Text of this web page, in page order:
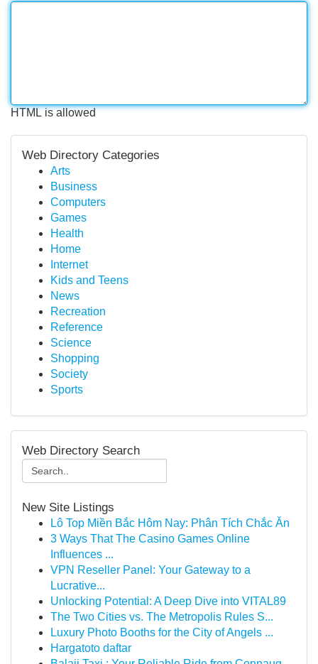
HTML is allowed
Web Directory Categories
Arts
Business
Computers
Games
Health
Home
Internet
Kids and Teens
News
Recreation
Reference
Science
Shopping
Society
Sports
Web Directory Search
New Site Listings
Lô Top Miền Bắc Hôm Nay: Phân Tích Chắc Ăn
3 Ways That The Casino Games Online
Influences ...
VPN Reseller Panel: Your Gateway to a
Lucrative...
Unlocking Potential: A Deep Dive into VITAL89
The Two Cities vs. The Metropolis Rules S...
Luxury Photo Booths for the City of Angels ...
Hargatoto daftar